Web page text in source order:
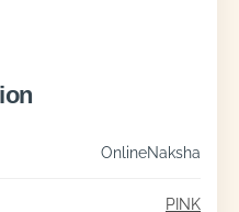
OnlineNaksha
PINK